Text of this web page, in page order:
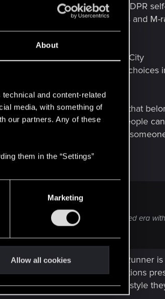
About
and content-related
media, with something of
our partners. Any of these
them in the “Settings”
Marketing
Allow all cookies
with game would be better if CDPR
censoring other story elements and M-
governments can do. In Night City
you meant CDPR and their choices
but this is one of those things that
Then all the possible things people
that's also offensive, then for
to communicate that hyper sexualized era
it's the execution.
most things out there. Blade Runner is
Main philosophical questions
topic either. There is visual style